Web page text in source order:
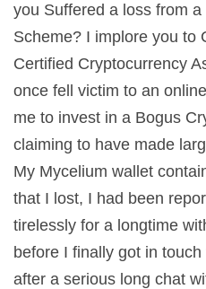
you Suffered a loss from
Scheme? I implore you to
Certified Cryptocurrency
once fell victim to an
me to invest in a Bogus
claiming to have made
My Mycelium wallet
that I lost, I had been
tirelessly for a longtime
before I finally got in
after a serious long chat